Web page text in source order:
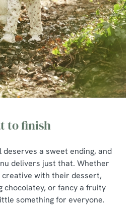
to finish
deserves a sweet ending, and
delivers just that. Whether
creative with their dessert,
chocolatey, or fancy a fruity
something for everyone.